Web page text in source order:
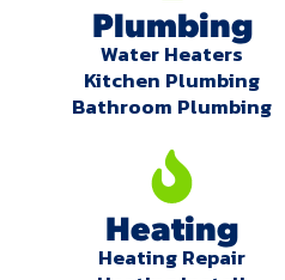
Plumbing
Water Heaters
Kitchen Plumbing
Bathroom Plumbing
Heating
Heating Repair